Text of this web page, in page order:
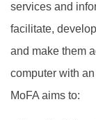
services and
facilitate,
and make them
computer with
MoFA aims to: